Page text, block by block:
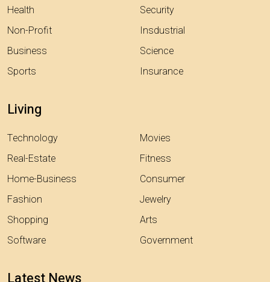
Health
Non-Profit
Business
Sports
Security
Insdustrial
Science
Insurance
Living
Technology
Real-Estate
Home-Business
Fashion
Shopping
Software
Movies
Fitness
Consumer
Jewelry
Arts
Government